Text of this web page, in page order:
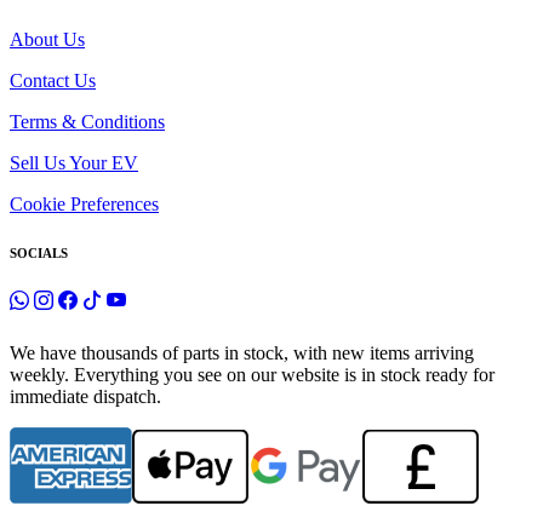
About Us
Contact Us
Terms & Conditions
Sell Us Your EV
Cookie Preferences
SOCIALS
We have thousands of parts in stock, with new items arriving
weekly. Everything you see on our website is in stock ready for
immediate dispatch.